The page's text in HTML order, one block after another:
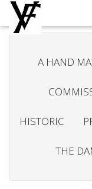
A HAND
HISTORIC
THE